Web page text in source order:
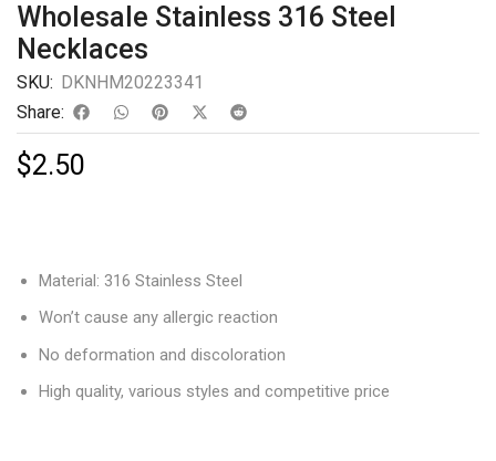
Wholesale Stainless 316 Steel
Necklaces
SKU: DKNHM20223341
Share:
$2.50
Material: 316 Stainless Steel
Won’t cause any allergic reaction
No deformation and discoloration
High quality, various styles and competitive price